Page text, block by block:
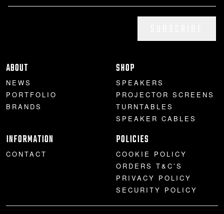
ABOUT
NEWS
PORTFOLIO
BRANDS
SHOP
SPEAKERS
PROJECTOR SCREENS
TURNTABLES
SPEAKER CABLES
INFORMATION
CONTACT
POLICIES
COOKIE POLICY
ORDERS T&C’S
PRIVACY POLICY
SECURITY POLICY